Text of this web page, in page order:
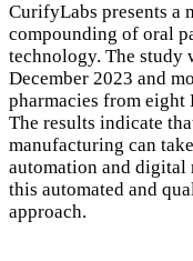
CurifyLabs presents a
compounding of oral
technology. The study
December 2023 and
pharmacies from eight
The results indicate
manufacturing can
automation and digital
this automated and
approach.